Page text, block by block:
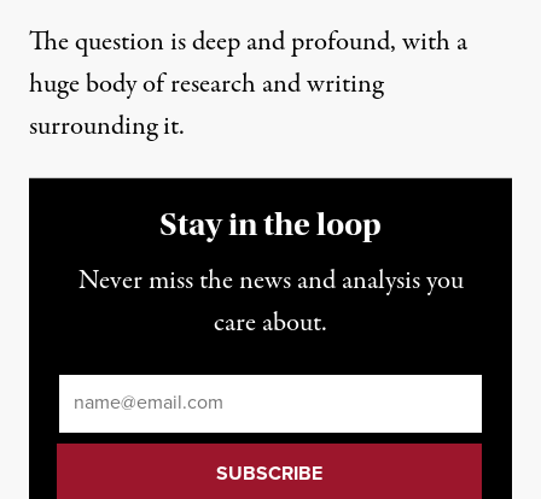
The question is deep and profound, with a
huge body of research and writing
surrounding it.
Stay in the loop
Never miss the news and analysis you
care about.